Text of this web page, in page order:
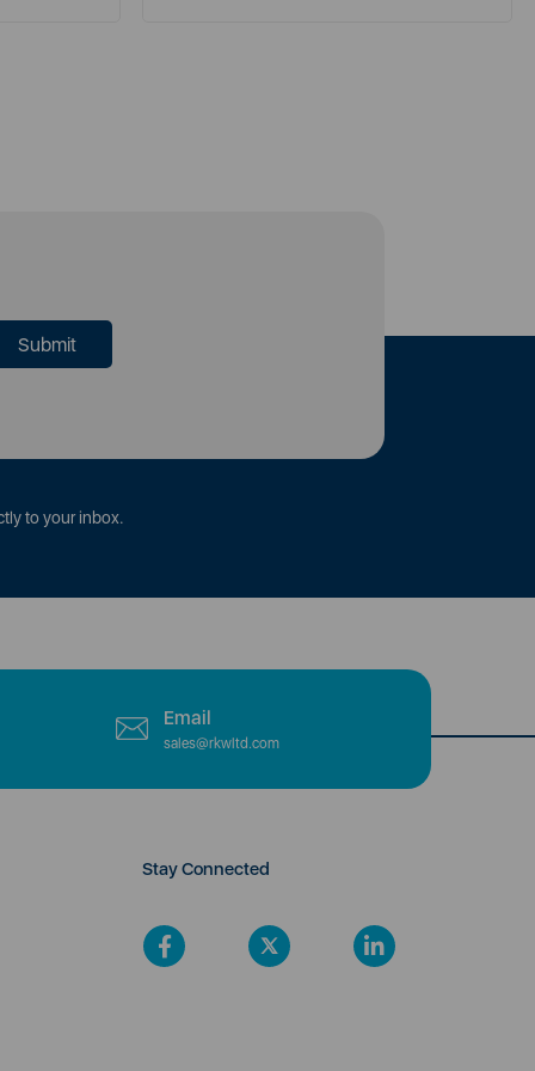
to your inbox.
Email
sales@rkwltd.com
Stay Connected